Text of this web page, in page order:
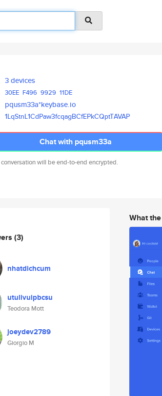
3 devices
30EE F496 9929 11DE
pqusm33a*keybase.io
1LqStnL1CdPaw3fcqagBCfEPkCQptTAVAP
Chat with pqusm33a
conversation will be end-to-end encrypted.
(3)
nhatdichcum
utulivuipbcsu
Teodora Mott
joeydev2789
Giorgio M
What